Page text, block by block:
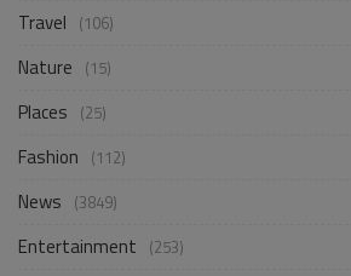
Travel (106)
Nature (15)
Places (25)
Fashion (112)
News (3849)
Entertainment (253)